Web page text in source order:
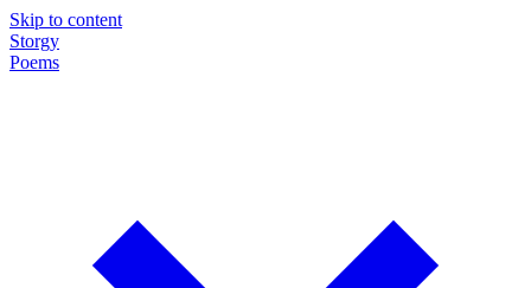
Skip to content
Storgy
Poems